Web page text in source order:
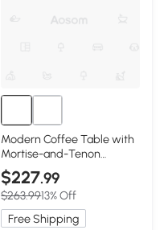
Modern Coffee Table with
Mortise-and-Tenon
Construction, 39.5″ L x 19.5″
W x 17.5″ H, Oak
$227.99
$263.9913% Off
Free Shipping